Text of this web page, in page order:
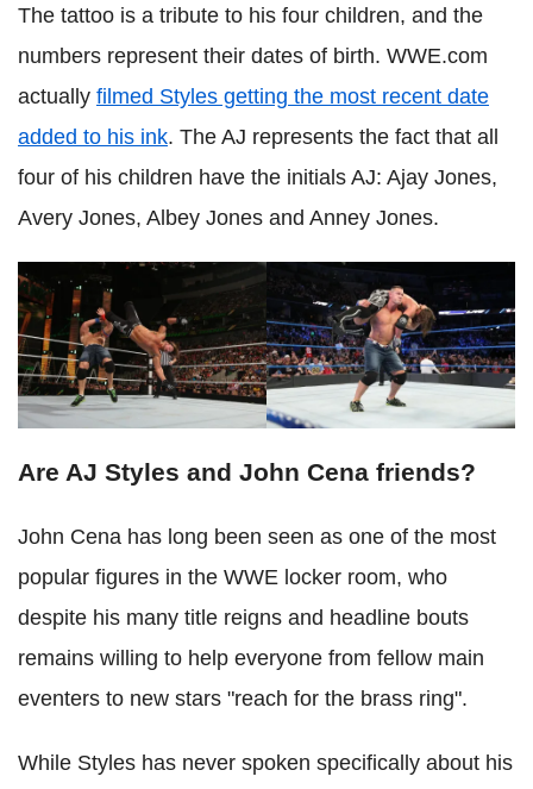
The tattoo is a tribute to his four children, and the
numbers represent their dates of birth. WWE.com
actually filmed Styles getting the most recent date
added to his ink. The AJ represents the fact that all
four of his children have the initials AJ: Ajay Jones,
Avery Jones, Albey Jones and Anney Jones.
Are AJ Styles and John Cena friends?
John Cena has long been seen as one of the most
popular figures in the WWE locker room, who
despite his many title reigns and headline bouts
remains willing to help everyone from fellow main
eventers to new stars "reach for the brass ring".
While Styles has never spoken specifically about his